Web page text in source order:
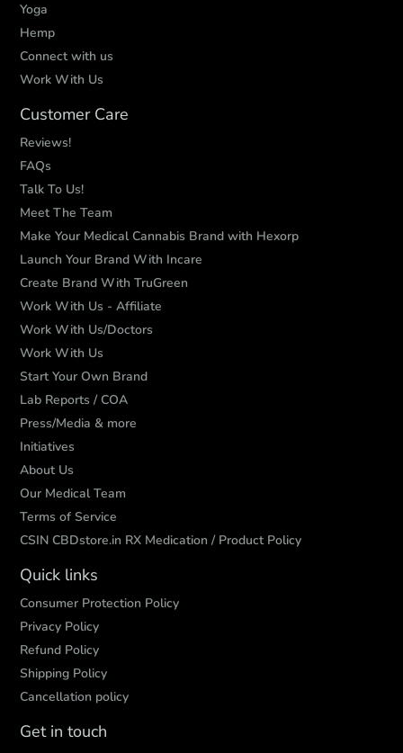
Yoga
Hemp
Connect with us
Work With Us
Customer Care
Reviews!
FAQs
Talk To Us!
Meet The Team
Make Your Medical Cannabis Brand with Hexorp
Launch Your Brand With Incare
Create Brand With TruGreen
Work With Us - Affiliate
Work With Us/Doctors
Work With Us
Start Your Own Brand
Lab Reports / COA
Press/Media & more
Initiatives
About Us
Our Medical Team
Terms of Service
CSIN CBDstore.in RX Medication / Product Policy
Quick links
Consumer Protection Policy
Privacy Policy
Refund Policy
Shipping Policy
Cancellation policy
Get in touch